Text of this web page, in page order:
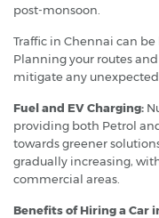
post-monsoon.
Traffic in Chennai can
Planning your routes
mitigate any unexpected
Fuel and EV Charging:
providing both Petrol
towards greener
gradually increasing,
commercial areas.
Benefits of Hiring a Car